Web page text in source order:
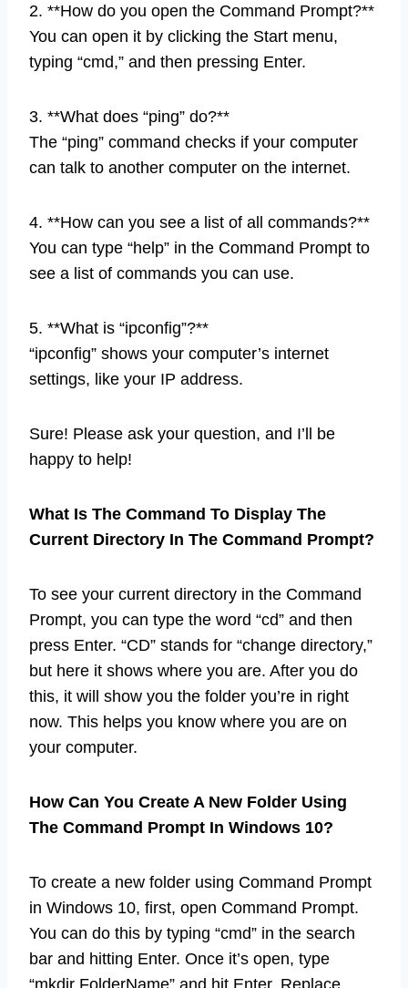
2. **How do you open the Command Prompt?**
You can open it by clicking the Start menu,
typing “cmd,” and then pressing Enter.
3. **What does “ping” do?**
The “ping” command checks if your computer
can talk to another computer on the internet.
4. **How can you see a list of all commands?**
You can type “help” in the Command Prompt to
see a list of commands you can use.
5. **What is “ipconfig”?**
“ipconfig” shows your computer’s internet
settings, like your IP address.
Sure! Please ask your question, and I’ll be
happy to help!
What Is The Command To Display The
Current Directory In The Command Prompt?
To see your current directory in the Command
Prompt, you can type the word “cd” and then
press Enter. “CD” stands for “change directory,”
but here it shows where you are. After you do
this, it will show you the folder you’re in right
now. This helps you know where you are on
your computer.
How Can You Create A New Folder Using
The Command Prompt In Windows 10?
To create a new folder using Command Prompt
in Windows 10, first, open Command Prompt.
You can do this by typing “cmd” in the search
bar and hitting Enter. Once it’s open, type
“mkdir FolderName” and hit Enter. Replace